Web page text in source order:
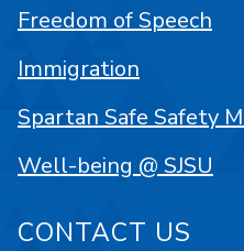
Freedom of Speech
Immigration
Spartan Safe Safety
Well-being @ SJSU
CONTACT US